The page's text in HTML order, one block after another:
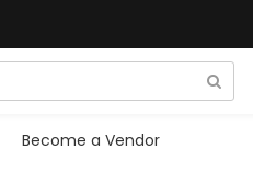
Become a Vendor